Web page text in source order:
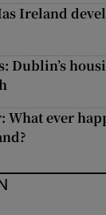
Ireland
Dublin’s
ever